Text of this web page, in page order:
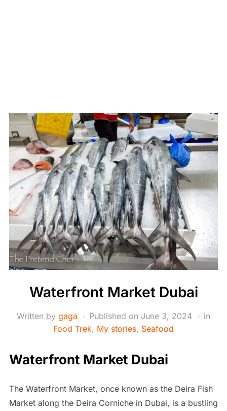
Waterfront Market Dubai
Written by gaga Published on June 3, 2024
in
Food Trek, My stories, Seafood
Waterfront Market Dubai
The Waterfront Market, once known as the Deira Fish
Market along the Deira Corniche in Dubai, is a bustling